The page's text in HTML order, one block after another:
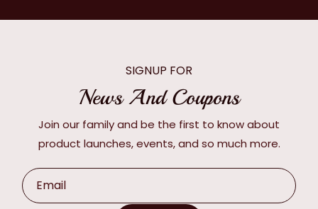
SIGNUP FOR
News And Coupons
Join our family and be the first to know about
product launches, events, and so much more.
Email